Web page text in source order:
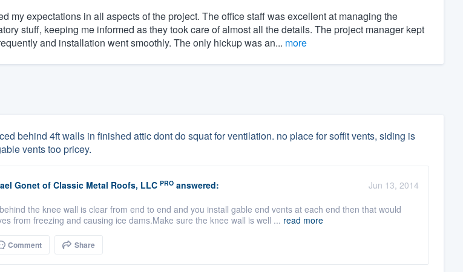
my expectations in all aspects of the project. The office staff was excellent at managing the
stuff, keeping me informed as they took care of almost all the details. The project manager kept
and installation went smoothly. The only hickup was an... more
behind 4ft walls in finished attic dont do squat for ventilation. no place for soffit vents, siding is
vents too pricey.
Gonet of Classic Metal Roofs, LLC PROanswered:
Jun 13, 2014
the knee wall is clear from end to end and you install gable end vents at each end then that would
from freezing and causing ice dams.Make sure the knee wall is well ... read more
Comment Share